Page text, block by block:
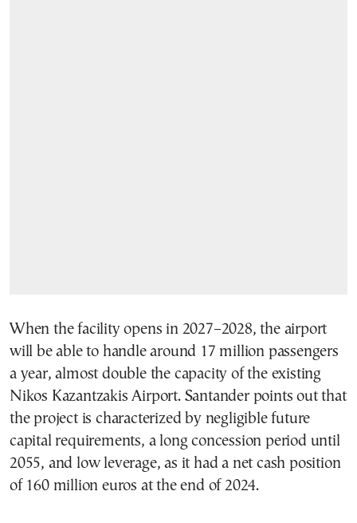
When the facility opens in 2027–2028, the airport
will be able to handle around 17 million passengers
a year, almost double the capacity of the existing
Nikos Kazantzakis Airport. Santander points out that
the project is characterized by negligible future
capital requirements, a long concession period until
2055, and low leverage, as it had a net cash position
of 160 million euros at the end of 2024.